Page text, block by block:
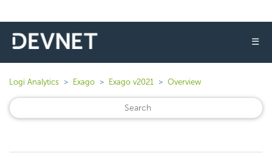
☰
Logi Analytics Exago Exago v2021 Overview